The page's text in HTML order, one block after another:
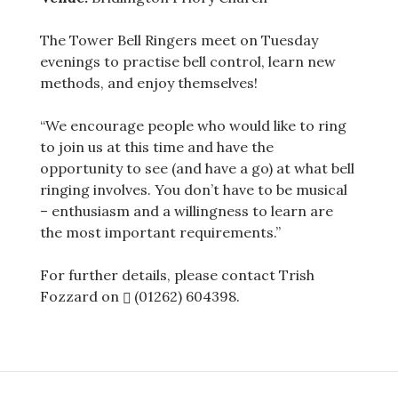
The Tower Bell Ringers meet on Tuesday
evenings to practise bell control, learn new
methods, and enjoy themselves!
“We encourage people who would like to ring
to join us at this time and have the
opportunity to see (and have a go) at what bell
ringing involves. You don’t have to be musical
– enthusiasm and a willingness to learn are
the most important requirements.”
For further details, please contact Trish
Fozzard on
(01262) 604398.